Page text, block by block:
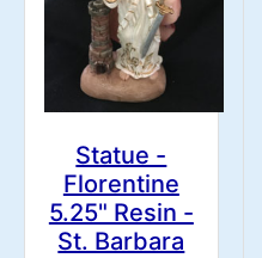
Statue -
Florentine
5.25" Resin -
St. Barbara